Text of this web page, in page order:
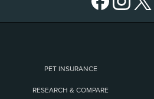
PET INSURANCE
RESEARCH & COMPARE